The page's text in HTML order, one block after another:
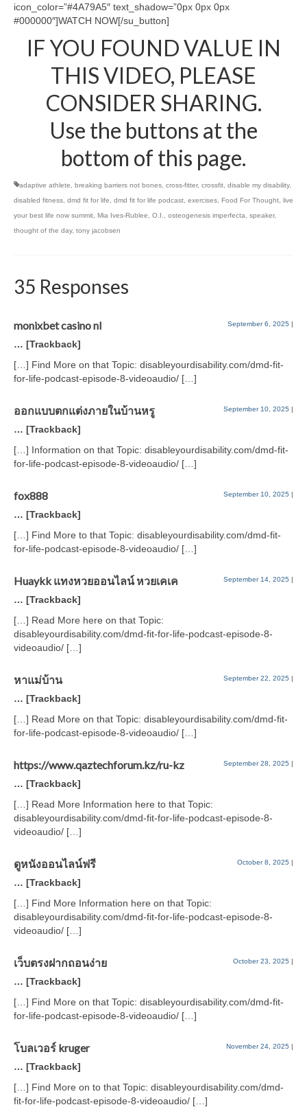
icon_color=”#4A79A5″ text_shadow=”0px 0px 0px
#000000″]WATCH NOW[/su_button]
IF YOU FOUND VALUE IN
THIS VIDEO, PLEASE
CONSIDER SHARING.
Use the buttons at the
bottom of this page.
adaptive athlete breaking barriers not bones cross-fitter, crossfit disable my disability,
disabled fitness dmd fit for life dmd fit for life podcast exercises Food For Thought live
your best life now summit Mia Ives-Rublee O.I. osteogenesis imperfecta speaker,
thought of the day, tony jacobsen
35 Responses
monixbet casino nl September 6, 2025 |
… [Trackback]
[…] Find More on that Topic: disableyourdisability.com/dmd-fit-
for-life-podcast-episode-8-videoaudio/ […]
ออกแบบตกแต่งภายในบ้านหรู September 10, 2025 |
… [Trackback]
[…] Information on that Topic: disableyourdisability.com/dmd-fit-
for-life-podcast-episode-8-videoaudio/ […]
fox888 September 10, 2025 |
… [Trackback]
[…] Find More to that Topic: disableyourdisability.com/dmd-fit-
for-life-podcast-episode-8-videoaudio/ […]
Huaykk แทงหวยออนไลน์ หวยเคเค September 14, 2025 |
… [Trackback]
[…] Read More here on that Topic:
disableyourdisability.com/dmd-fit-for-life-podcast-episode-8-
videoaudio/ […]
หาแม่บ้าน September 22, 2025 |
… [Trackback]
[…] Read More on that Topic: disableyourdisability.com/dmd-fit-
for-life-podcast-episode-8-videoaudio/ […]
https://www.qaztechforum.kz/ru-kz September 28, 2025 |
… [Trackback]
[…] Read More Information here to that Topic:
disableyourdisability.com/dmd-fit-for-life-podcast-episode-8-
videoaudio/ […]
ดูหนังออนไลน์ฟรี October 8, 2025 |
… [Trackback]
[…] Find More Information here on that Topic:
disableyourdisability.com/dmd-fit-for-life-podcast-episode-8-
videoaudio/ […]
เว็บตรงฝากถอนง่าย October 23, 2025 |
… [Trackback]
[…] Find More on that Topic: disableyourdisability.com/dmd-fit-
for-life-podcast-episode-8-videoaudio/ […]
โบลเวอร์ kruger November 24, 2025 |
… [Trackback]
[…] Find More on to that Topic: disableyourdisability.com/dmd-
fit-for-life-podcast-episode-8-videoaudio/ […]